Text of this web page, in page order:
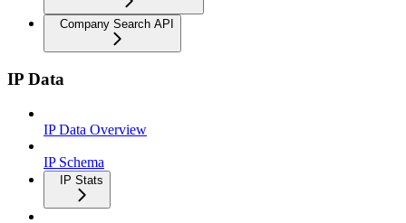
Company Search API
IP Data
IP Data Overview
IP Schema
IP Stats